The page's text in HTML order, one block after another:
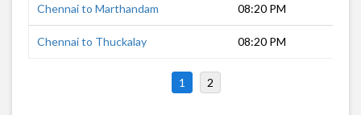
Chennai to Marthandam 08:20 PM
Chennai to Thuckalay 08:20 PM
1 2